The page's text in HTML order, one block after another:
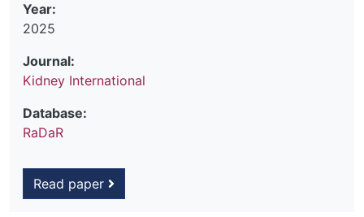
Year:
2025
Journal:
Kidney International
Database:
RaDaR
Read paper